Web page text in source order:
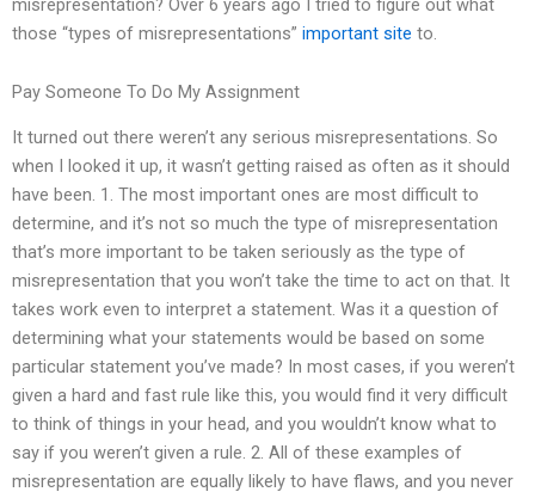
those “types of misrepresentations” important site to.
Pay Someone To Do My Assignment
It turned out there weren’t any serious misrepresentations. So
when I looked it up, it wasn’t getting raised as often as it should
have been. 1. The most important ones are most difficult to
determine, and it’s not so much the type of misrepresentation
that’s more important to be taken seriously as the type of
misrepresentation that you won’t take the time to act on that. It
takes work even to interpret a statement. Was it a question of
determining what your statements would be based on some
particular statement you’ve made? In most cases, if you weren’t
given a hard and fast rule like this, you would find it very difficult
to think of things in your head, and you wouldn’t know what to
say if you weren’t given a rule. 2. All of these examples of
misrepresentation are equally likely to have flaws, and you never